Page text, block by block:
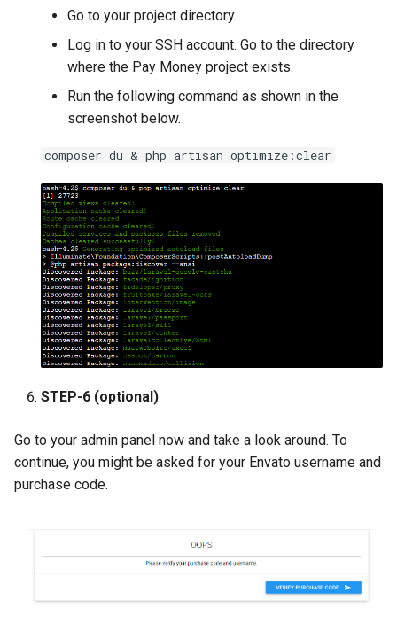
Go to your project directory.
Log in to your SSH account. Go to the directory
where the Pay Money project exists.
Run the following command as shown in the
screenshot below.
composer du & php artisan optimize:clear
STEP-6 (optional)
Go to your admin panel now and take a look around. To
continue, you might be asked for your Envato username and
purchase code.